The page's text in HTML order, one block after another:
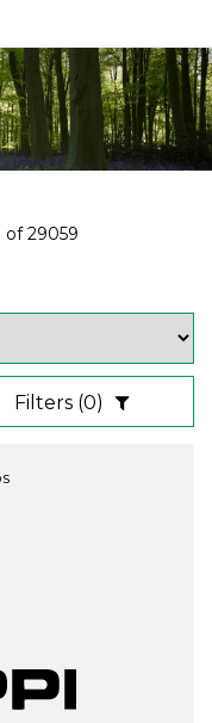
of29059
Filters (0)